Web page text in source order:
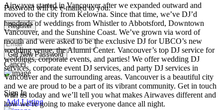
Password will be e-mailed to you.
Cancel
Sign In
Add Listing
Airwaves started in Vancouver after we expanded outward and
moved to the city from Kelowna. Since that time, we’ve DJ’d
hundreds of weddings from Whistler to Abbotsford, Downtown
Vancouver, and the Sunshine Coast. We’ve grown via word of
mouth and were asked to be the exclusive DJ for UBCO’s new
wedding venue, the Alumni Center. Vancouver’s top DJ service for
weddings, corporate events, and parties! We offer wedding DJ
services, corporate event DJ services, and party DJ services in
Vancouver and the surrounding areas. Vancouver is a beautiful city
and we are proud to be a part of its vibrant community. Get in touch
with us today and we’ll tell you what makes Airwaves different and
how we’re going to make everyone dance all night.